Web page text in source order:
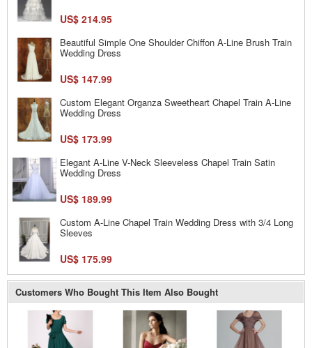
US$ 214.95
Beautiful Simple One Shoulder Chiffon A-Line Brush Train
Wedding Dress
US$ 147.99
Custom Elegant Organza Sweetheart Chapel Train A-Line
Wedding Dress
US$ 173.99
Elegant A-Line V-Neck Sleeveless Chapel Train Satin
Wedding Dress
US$ 189.99
Custom A-Line Chapel Train Wedding Dress with 3/4 Long
Sleeves
US$ 175.99
Customers Who Bought This Item Also Bought